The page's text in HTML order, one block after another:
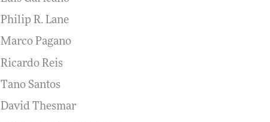
Research Highlights
Contact Information
Philip R. Lane
Marco Pagano
Ricardo Reis
Tano Santos
David Thesmar